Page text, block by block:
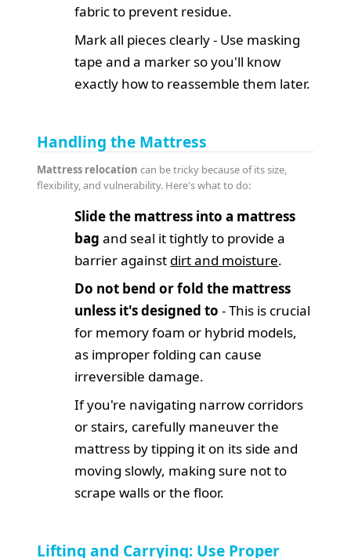
fabric to prevent residue.
Mark all pieces clearly - Use masking
tape and a marker so you'll know
exactly how to reassemble them later.
Handling the Mattress
Mattress relocation can be tricky because of its size,
flexibility, and vulnerability. Here's what to do:
Slide the mattress into a mattress
bag and seal it tightly to provide a
barrier against dirt and moisture.
Do not bend or fold the mattress
unless it's designed to - This is crucial
for memory foam or hybrid models,
as improper folding can cause
irreversible damage.
If you're navigating narrow corridors
or stairs, carefully maneuver the
mattress by tipping it on its side and
moving slowly, making sure not to
scrape walls or the floor.
Lifting and Carrying: Use Proper